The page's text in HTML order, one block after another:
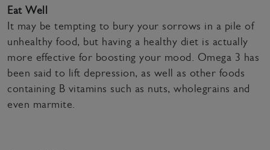
Eat Well
It may be tempting to bury your sorrows in a pile of
unhealthy food, but having a healthy diet is actually
more effective for boosting your mood. Omega 3 has
been said to lift depression, as well as other foods
containing B vitamins such as nuts, wholegrains and
even marmite.